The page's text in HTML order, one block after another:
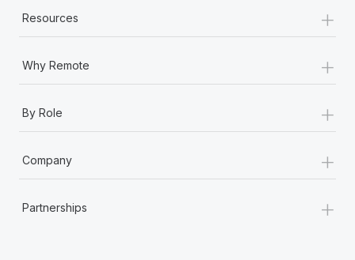
Resources +
Why Remote +
By Role +
Company +
Partnerships +